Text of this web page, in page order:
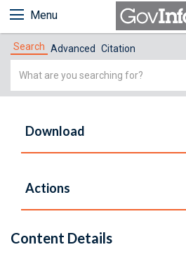
Menu
Search Advanced Citation
Simple
Download
Actions
Content Details